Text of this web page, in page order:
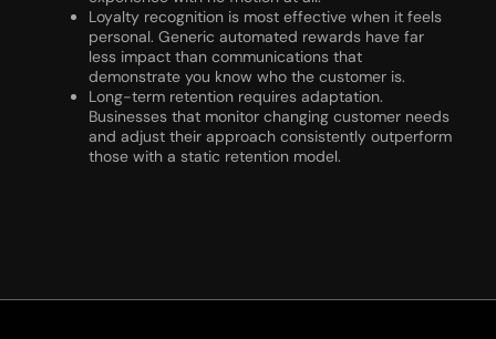
Loyalty recognition is most effective when it feels
personal. Generic automated rewards have far
less impact than communications that
demonstrate you know who the customer is.
Long-term retention requires adaptation.
Businesses that monitor changing customer needs
and adjust their approach consistently outperform
those with a static retention model.